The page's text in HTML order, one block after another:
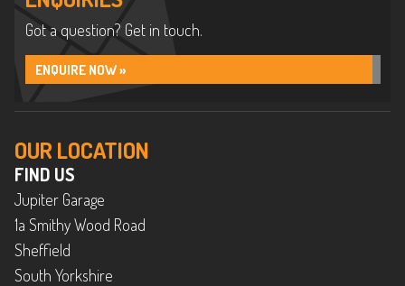
Got a question? Get in touch.
ENQUIRE NOW »
OUR LOCATION
FIND US
Jupiter Garage
1a Smithy Wood Road
Sheffield
South Yorkshire